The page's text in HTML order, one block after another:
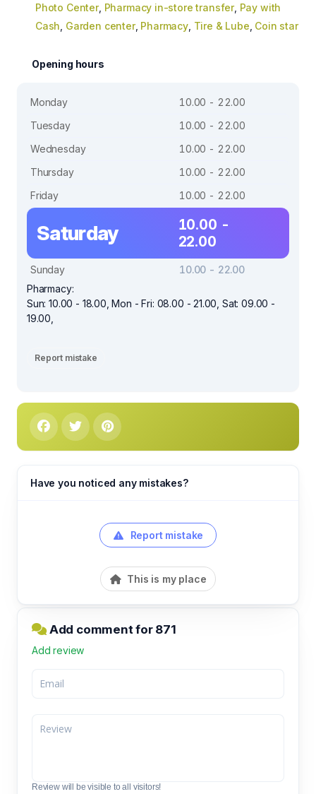
Photo Center, Pharmacy in-store transfer, Pay with
Cash Garden center, Pharmacy, Tire & Lube Coin star
Opening hours
Monday
10.00 - 22.00
Tuesday
10.00 - 22.00
Wednesday
10.00 - 22.00
Thursday
10.00 - 22.00
Friday
10.00 - 22.00
Saturday
10.00 -
22.00
Sunday
10.00 - 22.00
Pharmacy:
Sun: 10.00 - 18.00, Mon - Fri: 08.00 - 21.00, Sat: 09.00 -
19.00,
Report mistake
Have you noticed any mistakes?
Report mistake
This is my place
Add comment for 871
Add review
Review will be visible to all visitors!